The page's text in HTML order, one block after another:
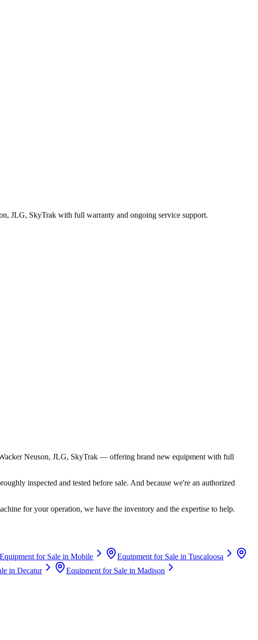
JLG, SkyTrak with full warranty and ongoing service support.
Neuson, JLG, SkyTrak — offering brand new equipment with full
inspected and tested before sale. And because we're an authorized
for your operation, we have the inventory and the expertise to help.
Equipment for Sale in Mobile Equipment for Sale in Tuscaloosa
in Decatur Equipment for Sale in Madison